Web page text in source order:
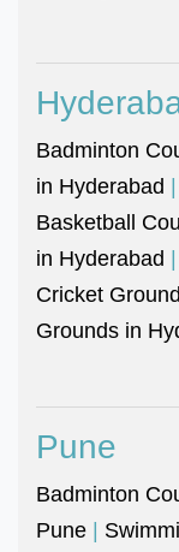
Badminton
in Hyderabad |
Basketball
in Hyderabad |
Cricket
Grounds in
Pune
Badminton
Pune |